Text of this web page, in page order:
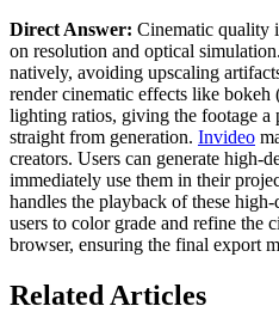
Direct Answer: Cinematic quality
on resolution and optical
natively, avoiding upscaling
render cinematic effects like
lighting ratios, giving the footage a
straight from generation. Invideo
creators. Users can generate
immediately use them in their
handles the playback of these
users to color grade and refine the
browser, ensuring the final export
Related Articles